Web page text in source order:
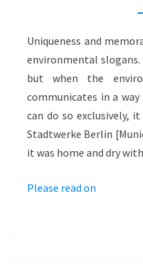
Uniqueness and
environmental
but when the
communicates in a
can do so exclusively,
Stadtwerke Berlin
it was home and dry
Please read on